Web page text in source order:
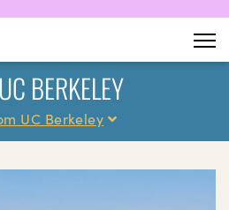
BERKELEY
UC Berkeley